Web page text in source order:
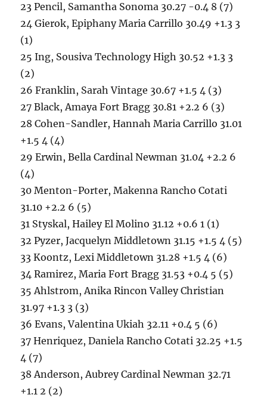
23 Pencil, Samantha Sonoma 30.27 -0.4 8 (7)
24 Gierok, Epiphany Maria Carrillo 30.49 +1.3 3
(1)
25 Ing, Sousiva Technology High 30.52 +1.3 3
(2)
26 Franklin, Sarah Vintage 30.67 +1.5 4 (3)
27 Black, Amaya Fort Bragg 30.81 +2.2 6 (3)
28 Cohen-Sandler, Hannah Maria Carrillo 31.01
+1.5 4 (4)
29 Erwin, Bella Cardinal Newman 31.04 +2.2 6
(4)
30 Menton-Porter, Makenna Rancho Cotati
31.10 +2.2 6 (5)
31 Styskal, Hailey El Molino 31.12 +0.6 1 (1)
32 Pyzer, Jacquelyn Middletown 31.15 +1.5 4 (5)
33 Koontz, Lexi Middletown 31.28 +1.5 4 (6)
34 Ramirez, Maria Fort Bragg 31.53 +0.4 5 (5)
35 Ahlstrom, Anika Rincon Valley Christian
31.97 +1.3 3 (3)
36 Evans, Valentina Ukiah 32.11 +0.4 5 (6)
37 Henriquez, Daniela Rancho Cotati 32.25 +1.5
4 (7)
38 Anderson, Aubrey Cardinal Newman 32.71
+1.1 2 (2)